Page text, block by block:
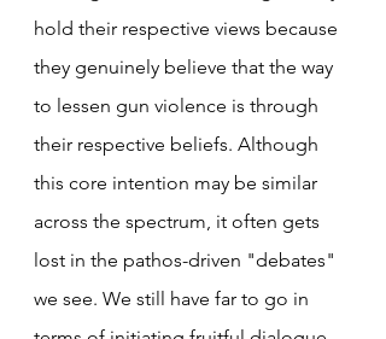
hold their respective views because
they genuinely believe that the way
to lessen gun violence is through
their respective beliefs. Although
this core intention may be similar
across the spectrum, it often gets
lost in the pathos-driven "debates"
we see. We still have far to go in